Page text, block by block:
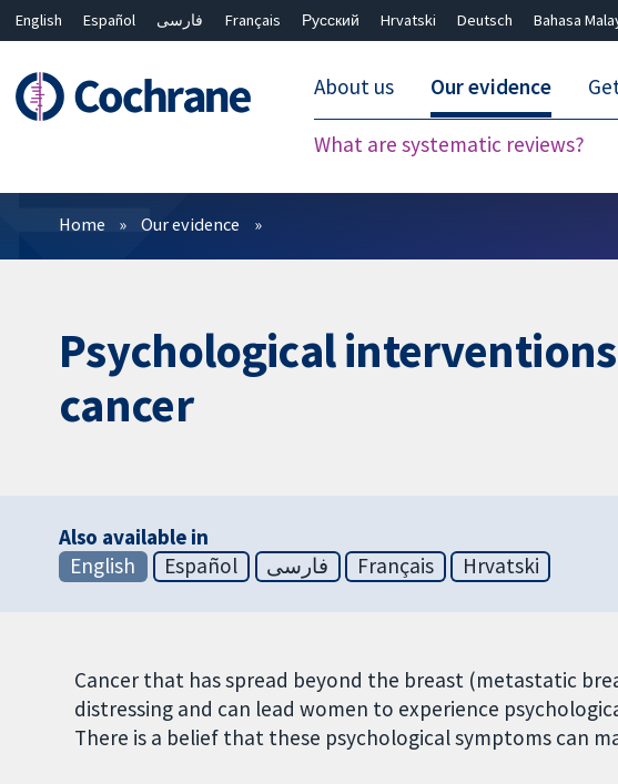
English Español فارسی Français Русский Hrvatski Deutsch Bahasa
About us Our evidence
What are systematic reviews?
Filters
Home Our evidence
Psychological
cancer
Also available in
English
Español فارسی Français Hrvatski
Cancer that has spread beyond the breast (metastatic
distressing and can lead women to experience
There is a belief that these psychological symptoms can